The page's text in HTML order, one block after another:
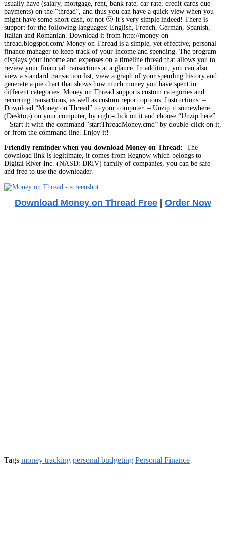
usually have (salary, mortgage, rent, bank rate, car rate, credit cards due
payments) on the “thread”, and thus you can have a quick view when you
might have some short cash, or not 🙂 It’s very simple indeed! There is
support for the following languages: English, French, German, Spanish,
Italian and Romanian. Download it from http://money-on-
thread.blogspot.com/ Money on Thread is a simple, yet effective, personal
finance manager to keep track of your income and spending. The program
displays your income and expenses on a timeline thread that allows you to
review your financial transactions at a glance. In addition, you can also
view a standard transaction list, view a graph of your spending history and
generate a pie chart that shows how much money you have spent in
different categories. Money on Thread supports custom categories and
recurring transactions, as well as custom report options. Instructions: –
Download “Money on Thread” to your computer. – Unzip it somewhere
(Desktop) on your computer, by right-click on it and choose “Unzip here”.
– Start it with the command “startThreadMoney.cmd” by double-click on it,
or from the command line. Enjoy it!
Friendly reminder when you download Money on Thread: The
download link is legitimate, it comes from Regnow which belongs to
Digital River Inc. (NASD: DRIV) family of companies, you can be safe
and free to use the downloader.
Download Money on Thread Free | Order Now
Tags money tracking personal budgeting Personal Finance